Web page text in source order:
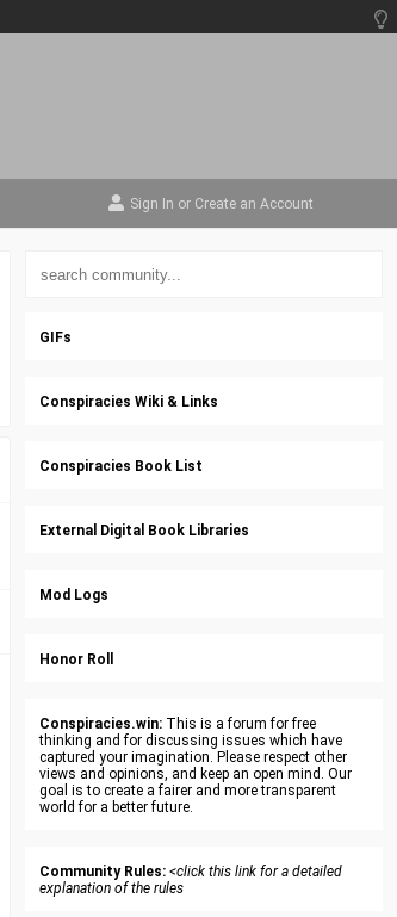
Sign In or Create an Account
GIFs
Conspiracies Wiki & Links
Conspiracies Book List
External Digital Book Libraries
Mod Logs
Honor Roll
Conspiracies.win: This is a forum for free
thinking and for discussing issues which have
captured your imagination. Please respect other
views and opinions, and keep an open mind. Our
goal is to create a fairer and more transparent
world for a better future.
Community Rules: <click this link for a detailed
explanation of the rules